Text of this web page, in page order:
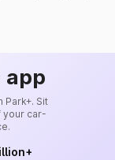
app
Park+. Sit
your car-